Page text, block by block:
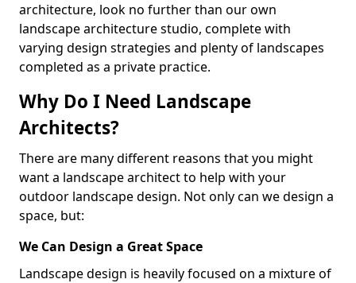
architecture, look no further than our own
landscape architecture studio, complete with
varying design strategies and plenty of landscapes
completed as a private practice.
Why Do I Need Landscape
Architects?
There are many different reasons that you might
want a landscape architect to help with your
outdoor landscape design. Not only can we design a
space, but:
We Can Design a Great Space
Landscape design is heavily focused on a mixture of